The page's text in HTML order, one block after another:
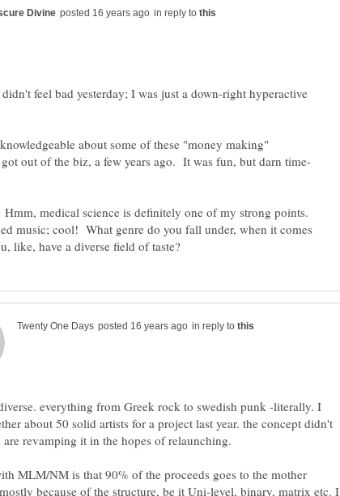
in reply to
feel bad yesterday; I was just a down-right hyperactive
about some of these "money making"
medical science is definitely one of my strong points.
music; cool! What genre do you fall under, when it comes
in reply to
everything from Greek rock to swedish punk -literally. I
about 50 solid artists for a project last year. the concept didn't
are revamping it in the hopes of relaunching.
MLM/NM is that 90% of the proceeds goes to the mother
because of the structure, be it Uni-level, binary, matrix etc. I